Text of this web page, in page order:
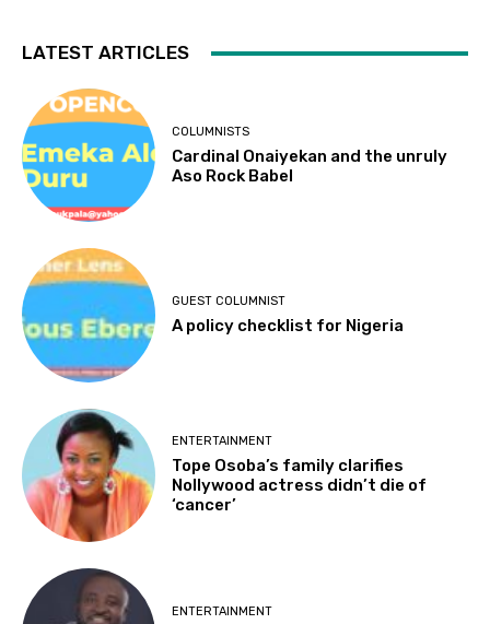
LATEST ARTICLES
COLUMNISTS
Cardinal Onaiyekan and the unruly
Aso Rock Babel
GUEST COLUMNIST
A policy checklist for Nigeria
ENTERTAINMENT
Tope Osoba’s family clarifies
Nollywood actress didn’t die of
‘cancer’
ENTERTAINMENT